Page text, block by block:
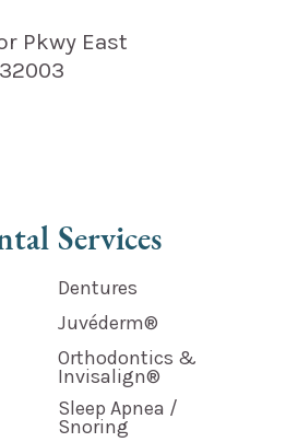
Pkwy East
Services
Dentures
Juvéderm®
Orthodontics &
Invisalign®
Sleep Apnea /
Snoring